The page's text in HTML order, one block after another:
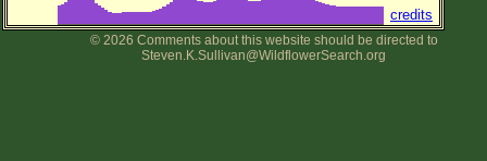
credits
© 2026 Comments about this website should be directed to
Steven.K.Sullivan@WildflowerSearch.org